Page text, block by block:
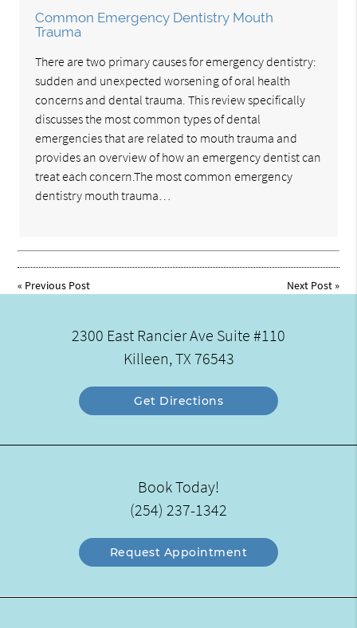
Common Emergency Dentistry Mouth
Trauma
There are two primary causes for emergency dentistry:
sudden and unexpected worsening of oral health
concerns and dental trauma. This review specifically
discusses the most common types of dental
emergencies that are related to mouth trauma and
provides an overview of how an emergency dentist can
treat each concern.The most common emergency
dentistry mouth trauma…
« Previous Post Next Post»
2300 East Rancier Ave Suite #110
Killeen, TX 76543
Get Directions
Book Today!
(254) 237-1342
Request Appointment